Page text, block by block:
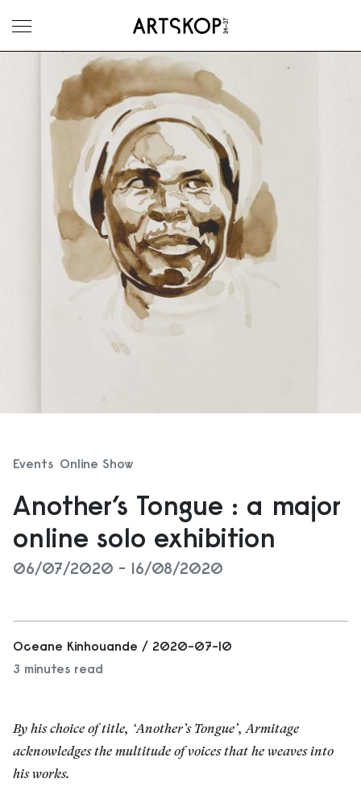
Toggle menu
Events Online Show
Another’s Tongue : a major
online solo exhibition
06/07/2020 - 16/08/2020
Oceane Kinhouande / 2020-07-10
3 minutes read
By his choice of title, ‘Another’s Tongue’, Armitage
acknowledges the multitude of voices that he weaves into
his works.